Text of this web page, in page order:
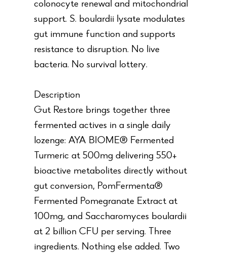
colonocyte renewal and mitochondrial
support. S. boulardii lysate modulates
gut immune function and supports
resistance to disruption. No live
bacteria. No survival lottery.
Description
Gut Restore brings together three
fermented actives in a single daily
lozenge: AYA BIOME® Fermented
Turmeric at 500mg delivering 550+
bioactive metabolites directly without
gut conversion, PomFermenta®
Fermented Pomegranate Extract at
100mg, and Saccharomyces boulardii
at 2 billion CFU per serving. Three
ingredients. Nothing else added. Two